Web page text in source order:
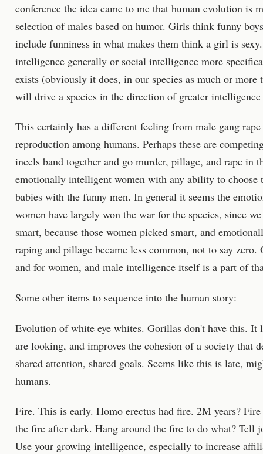
conference the idea came to me that human evolution is
selection of males based on humor. Girls think funny
include funniness in what makes them think a girl is
intelligence generally or social intelligence more
exists (obviously it does, in our species as much or
will drive a species in the direction of greater
This certainly has a different feeling from male gang
reproduction among humans. Perhaps these are
incels band together and go murder, pillage, and rape in
emotionally intelligent women with any ability to choose
babies with the funny men. In general it seems the
women have largely won the war for the species, since
smart, because those women picked smart, and
raping and pillage became less common, not to say zero.
and for women, and male intelligence itself is a part of
Some other items to sequence into the human story:
Evolution of white eye whites. Gorillas don't have this. It
are looking, and improves the cohesion of a society that
shared attention, shared goals. Seems like this is late,
humans.
Fire. This is early. Homo erectus had fire. 2M years?
the fire after dark. Hang around the fire to do what? Tell
Use your growing intelligence, especially to increase